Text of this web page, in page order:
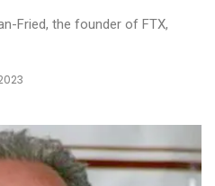
Fried, the founder of FTX,